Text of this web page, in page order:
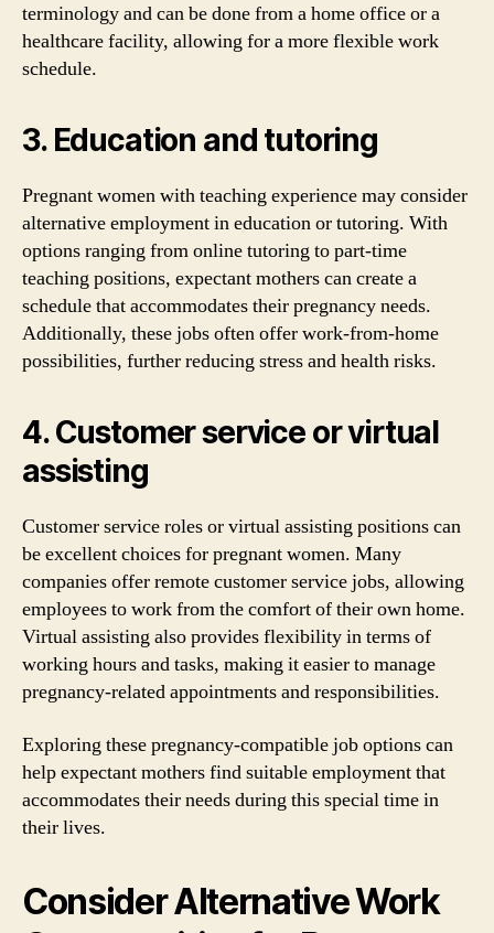
terminology and can be done from a home office or a
healthcare facility, allowing for a more flexible work
schedule.
3. Education and tutoring
Pregnant women with teaching experience may consider
alternative employment in education or tutoring. With
options ranging from online tutoring to part-time
teaching positions, expectant mothers can create a
schedule that accommodates their pregnancy needs.
Additionally, these jobs often offer work-from-home
possibilities, further reducing stress and health risks.
4. Customer service or virtual
assisting
Customer service roles or virtual assisting positions can
be excellent choices for pregnant women. Many
companies offer remote customer service jobs, allowing
employees to work from the comfort of their own home.
Virtual assisting also provides flexibility in terms of
working hours and tasks, making it easier to manage
pregnancy-related appointments and responsibilities.
Exploring these pregnancy-compatible job options can
help expectant mothers find suitable employment that
accommodates their needs during this special time in
their lives.
Consider Alternative Work